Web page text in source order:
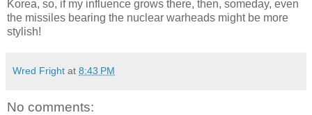
Korea, so, if my influence grows there, then, someday, even
the missiles bearing the nuclear warheads might be more
stylish!
Wred Fright at 8:43 PM
No comments: